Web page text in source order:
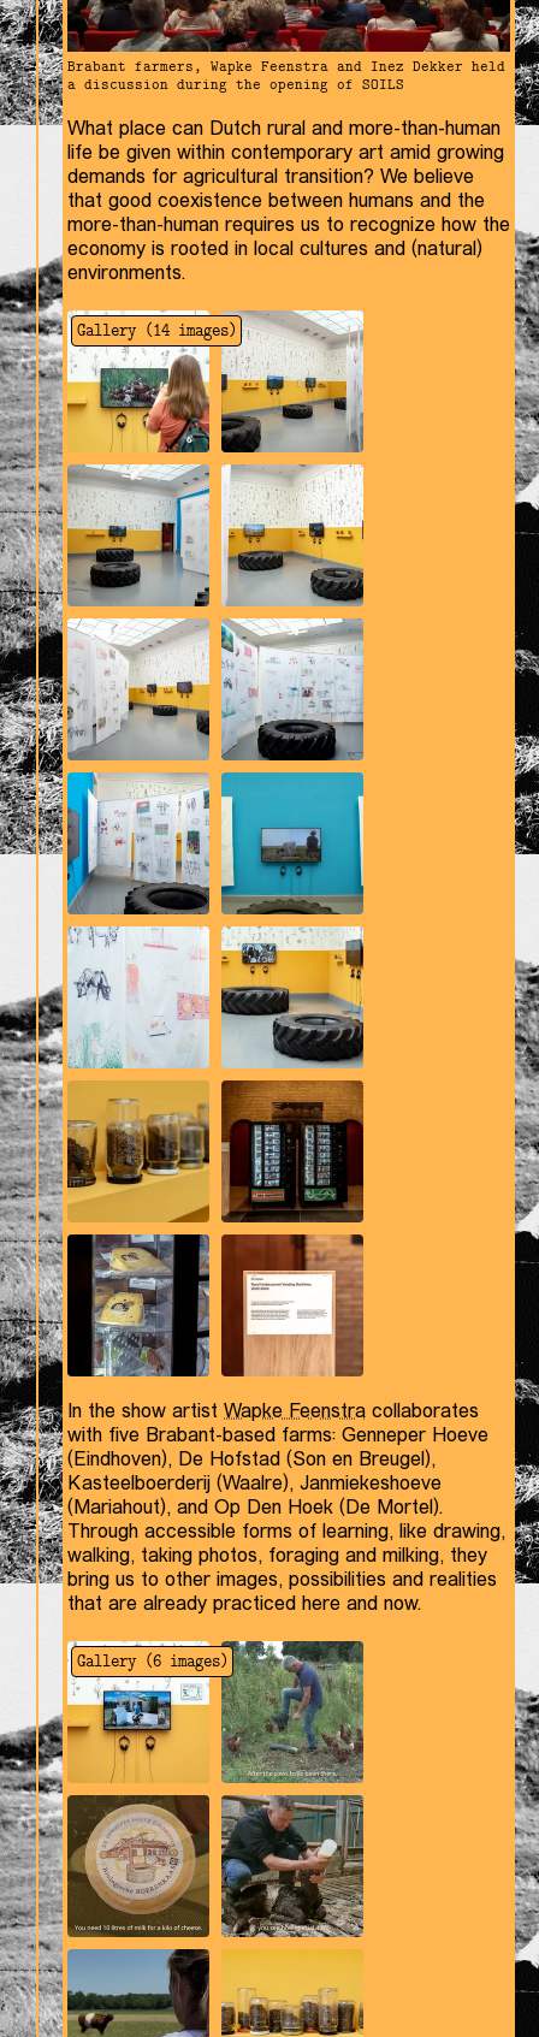
Brabant farmers, Wapke Feenstra and Inez Dekker held
a discussion during the opening of SOILS
What place can Dutch rural and more-than-human
life be given within contemporary art amid growing
demands for agricultural transition? We believe
that good coexistence between humans and the
more-than-human requires us to recognize how the
economy is rooted in local cultures and (natural)
environments.
Gallery (14images)
In the show artist Wapke Feenstra collaborates
with five Brabant-based farms: Genneper Hoeve
(Eindhoven), De Hofstad (Son en Breugel),
Kasteelboerderij (Waalre), Janmiekeshoeve
(Mariahout), and Op Den Hoek (De Mortel).
Through accessible forms of learning, like drawing,
walking, taking photos, foraging and milking, they
bring us to other images, possibilities and realities
that are already practiced here and now.
Gallery (6images)